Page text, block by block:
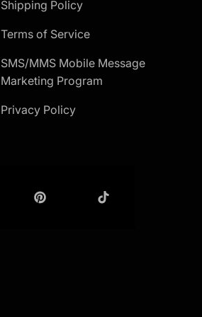
Shipping Policy
Terms of Service
SMS/MMS Mobile Message
Marketing Program
Privacy Policy